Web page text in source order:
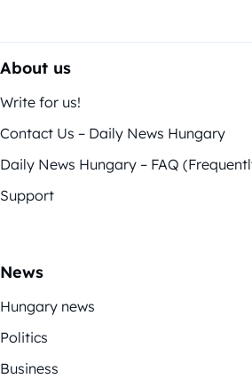
About us
Write for us!
Contact Us – Daily News Hungary
Daily News Hungary – FAQ
Support
News
Hungary news
Politics
Business